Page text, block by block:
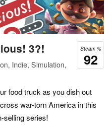
Steam %
92
3?!
Indie, Simulation,
food truck as you dish out
war-torn America in this
selling series!